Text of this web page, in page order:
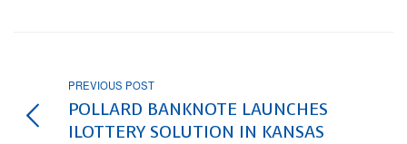
PREVIOUS POST
POLLARD BANKNOTE LAUNCHES
ILOTTERY SOLUTION IN KANSAS